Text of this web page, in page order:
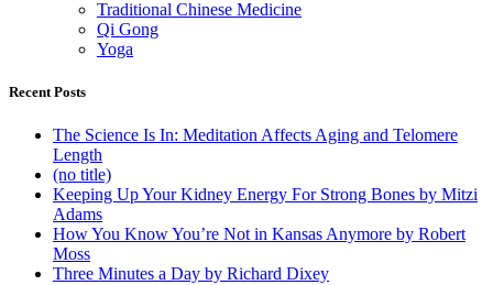
Traditional Chinese Medicine
Qi Gong
Yoga
Recent Posts
The Science Is In: Meditation Affects Aging and Telomere
Length
(no title)
Keeping Up Your Kidney Energy For Strong Bones by Mitzi
Adams
How You Know You’re Not in Kansas Anymore by Robert
Moss
Three Minutes a Day by Richard Dixey